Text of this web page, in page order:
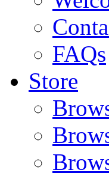
FAQs
Store